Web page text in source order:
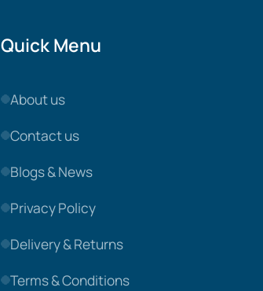
Quick Menu
About us
Contact us
Blogs & News
Privacy Policy
Delivery & Returns
Terms & Conditions